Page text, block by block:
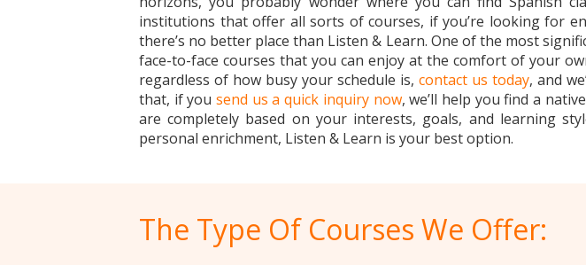
institutions that offer all sorts of courses, if you’re looking for
there’s no better place than Listen & Learn. One of the most
face-to-face courses that you can enjoy at the comfort of your
regardless of how busy your schedule is, contact us today, and
that, if yousend us a quick inquiry now, we’ll help you find a
are completely based on your interests, goals, and learning
personal enrichment, Listen & Learn is your best option.
The Type Of Courses We Offer: